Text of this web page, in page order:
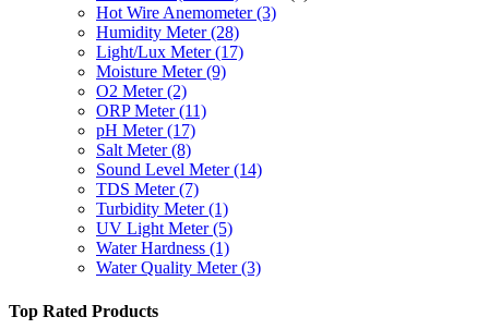
Hot Wire Anemometer(3)
Humidity Meter(28)
Light/Lux Meter(17)
Moisture Meter(9)
O2 Meter(2)
ORP Meter(11)
pH Meter(17)
Salt Meter(8)
Sound Level Meter(14)
TDS Meter(7)
Turbidity Meter(1)
UV Light Meter(5)
Water Hardness (1)
Water Quality Meter(3)
Top Rated Products